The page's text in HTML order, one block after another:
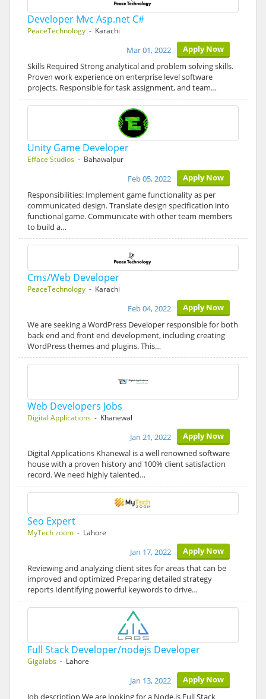
Developer Mvc Asp.net C#
PeaceTechnology - Karachi
Apply Now
Mar 01, 2022
Skills Required Strong analytical and problem solving skills.
Proven work experience on enterprise level software
projects. Responsible for task assignment, and team…
Unity Game Developer
Efface Studios - Bahawalpur
Apply Now
Feb 05, 2022
Responsibilities: Implement game functionality as per
communicated design. Translate design specification into
functional game. Communicate with other team members
to build a…
Cms/Web Developer
PeaceTechnology - Karachi
Apply Now
Feb 04, 2022
We are seeking a WordPress Developer responsible for both
back end and front end development, including creating
WordPress themes and plugins. This…
Web Developers Jobs
Digital Applications - Khanewal
Apply Now
Jan 21, 2022
Digital Applications Khanewal is a well renowned software
house with a proven history and 100% client satisfaction
record. We need highly talented…
Seo Expert
MyTech zoom - Lahore
Apply Now
Jan 17, 2022
Reviewing and analyzing client sites for areas that can be
improved and optimized Preparing detailed strategy
reports Identifying powerful keywords to drive…
Full Stack Developer/nodejs Developer
Gigalabs - Lahore
Apply Now
Jan 13, 2022
Job description We are looking for a Node.js Full Stack